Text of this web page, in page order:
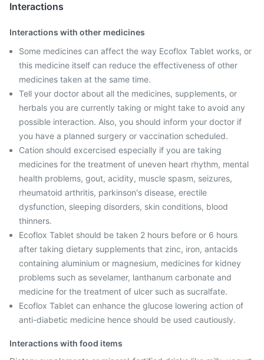
Interactions
Interactions with other medicines
Some medicines can affect the way Ecoflox Tablet works, or
this medicine itself can reduce the effectiveness of other
medicines taken at the same time.
Tell your doctor about all the medicines, supplements, or
herbals you are currently taking or might take to avoid any
possible interaction. Also, you should inform your doctor if
you have a planned surgery or vaccination scheduled.
Cation should excercised especially if you are taking
medicines for the treatment of uneven heart rhythm, mental
health problems, gout, acidity, muscle spasm, seizures,
rheumatoid arthritis, parkinson's disease, erectile
dysfunction, sleeping disorders, skin conditions, blood
thinners.
Ecoflox Tablet should be taken 2 hours before or 6 hours
after taking dietary supplements that zinc, iron, antacids
containing aluminium or magnesium, medicines for kidney
problems such as sevelamer, lanthanum carbonate and
medicine for the treatment of ulcer such as sucralfate.
Ecoflox Tablet can enhance the glucose lowering action of
anti-diabetic medicine hence should be used cautiously.
Interactions with food items